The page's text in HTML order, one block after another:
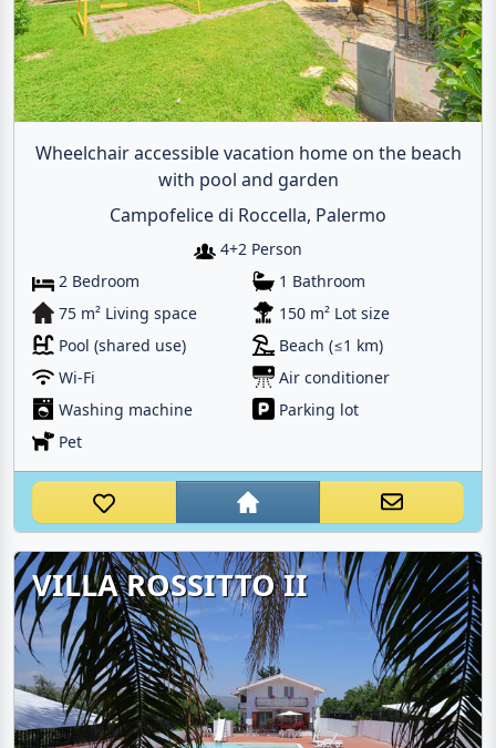
Wheelchair accessible vacation home on the beach
with pool and garden
Campofelice di Roccella, Palermo
4+2 Person
2 Bedroom
1 Bathroom
75 m² Living space
150 m² Lot size
Pool (shared use)
Beach (≤1 km)
Wi-Fi
Air conditioner
Washing machine
Parking lot
Pet
VILLA ROSSITTO II